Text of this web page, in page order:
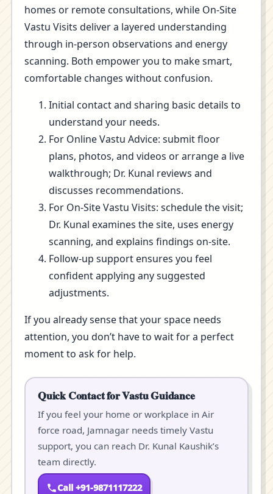
homes or remote consultations, while On-Site
Vastu Visits deliver a layered understanding
through in-person observations and energy
scanning. Both empower you to make smart,
comfortable changes without confusion.
Initial contact and sharing basic details to
understand your needs.
For Online Vastu Advice: submit floor
plans, photos, and videos or arrange a live
walkthrough; Dr. Kunal reviews and
discusses recommendations.
For On-Site Vastu Visits: schedule the visit;
Dr. Kunal examines the site, uses energy
scanning, and explains findings on-site.
Follow-up support ensures you feel
confident applying any suggested
adjustments.
If you already sense that your space needs
attention, you don’t have to wait for a perfect
moment to ask for help.
Quick Contact for Vastu Guidance
If you feel your home or workplace in Air
force road, Jamnagar needs timely Vastu
support, you can reach Dr. Kunal Kaushik’s
team directly.
Call +91-9871117222